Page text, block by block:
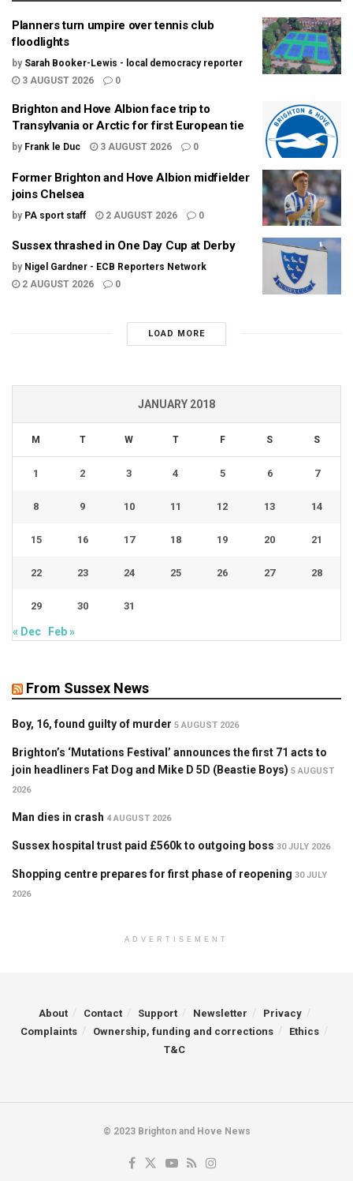
Planners turn umpire over tennis club
floodlights
by Sarah Booker-Lewis - local democracy reporter
3 AUGUST 2026
0
Brighton and Hove Albion face trip to
Transylvania or Arctic for first European tie
by Frank le Duc 3 AUGUST 2026 0
Former Brighton and Hove Albion midfielder
joins Chelsea
by PA sport staff 2 AUGUST 2026 0
Sussex thrashed in One Day Cup at Derby
by Nigel Gardner - ECB Reporters Network
2 AUGUST 2026
0
LOAD MORE
JANUARY 2018
M T W T F S S
1 2 3 4 5 6 7
8 9 10 11 12 13 14
15 16 17 18 19 20 21
22 23 24 25 26 27 28
29 30 31
« Dec Feb »
From Sussex News
Boy, 16, found guilty of murder 5 AUGUST 2026
Brighton’s ‘Mutations Festival’ announces the first 71 acts to
join headliners Fat Dog and Mike D 5D (Beastie Boys) 5 AUGUST
2026
Man dies in crash 4 AUGUST 2026
Sussex hospital trust paid £560k to outgoing boss 30 JULY 2026
Shopping centre prepares for first phase of reopening 30 JULY
2026
ADVERTISEMENT
About Contact Support Newsletter
Privacy
Complaints
Ownership, funding and corrections
Ethics
T&C
© 2023 Brighton and Hove News